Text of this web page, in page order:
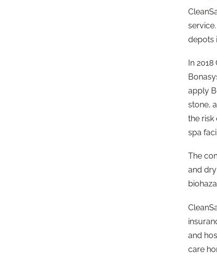
depots
In
apply
stone,
the risk
spa
The
and
and
care